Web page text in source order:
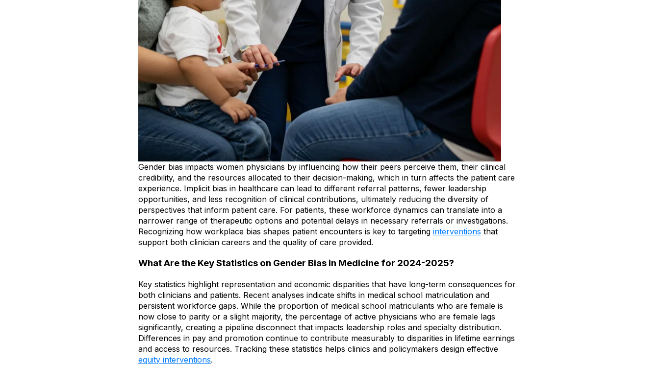
Gender bias impacts women physicians by influencing how their peers perceive them, their clinical
credibility, and the resources allocated to their decision-making, which in turn affects the patient care
experience. Implicit bias in healthcare can lead to different referral patterns, fewer leadership
opportunities, and less recognition of clinical contributions, ultimately reducing the diversity of
perspectives that inform patient care. For patients, these workforce dynamics can translate into a
narrower range of therapeutic options and potential delays in necessary referrals or investigations.
Recognizing how workplace bias shapes patient encounters is key to targeting interventions that
support both clinician careers and the quality of care provided.
What Are the Key Statistics on Gender Bias in Medicine for 2024-2025?
Key statistics highlight representation and economic disparities that have long-term consequences for
both clinicians and patients. Recent analyses indicate shifts in medical school matriculation and
persistent workforce gaps. While the proportion of medical school matriculants who are female is
now close to parity or a slight majority, the percentage of active physicians who are female lags
significantly, creating a pipeline disconnect that impacts leadership roles and specialty distribution.
Differences in pay and promotion continue to contribute measurably to disparities in lifetime earnings
and access to resources. Tracking these statistics helps clinics and policymakers design effective
equity interventions.